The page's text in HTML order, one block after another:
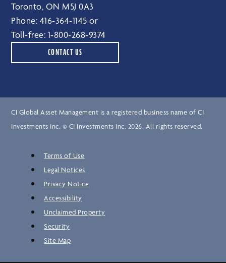
Toronto, ON M5J 0A3
Phone: 416‑364‑1145 or
Toll-free: 1‑800‑268‑9374
CONTACT US
CI Global Asset Management is a registered business name of CI
Investments Inc. © CI Investments Inc. 2026. All rights reserved.
Terms of Use
Legal Notices
Privacy Notice
Accessibility
Unclaimed Property
Security
Site Map